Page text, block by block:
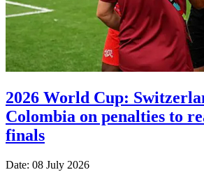
2026 World Cup:
Colombia on penalties to
finals
Date: 08 July 2026